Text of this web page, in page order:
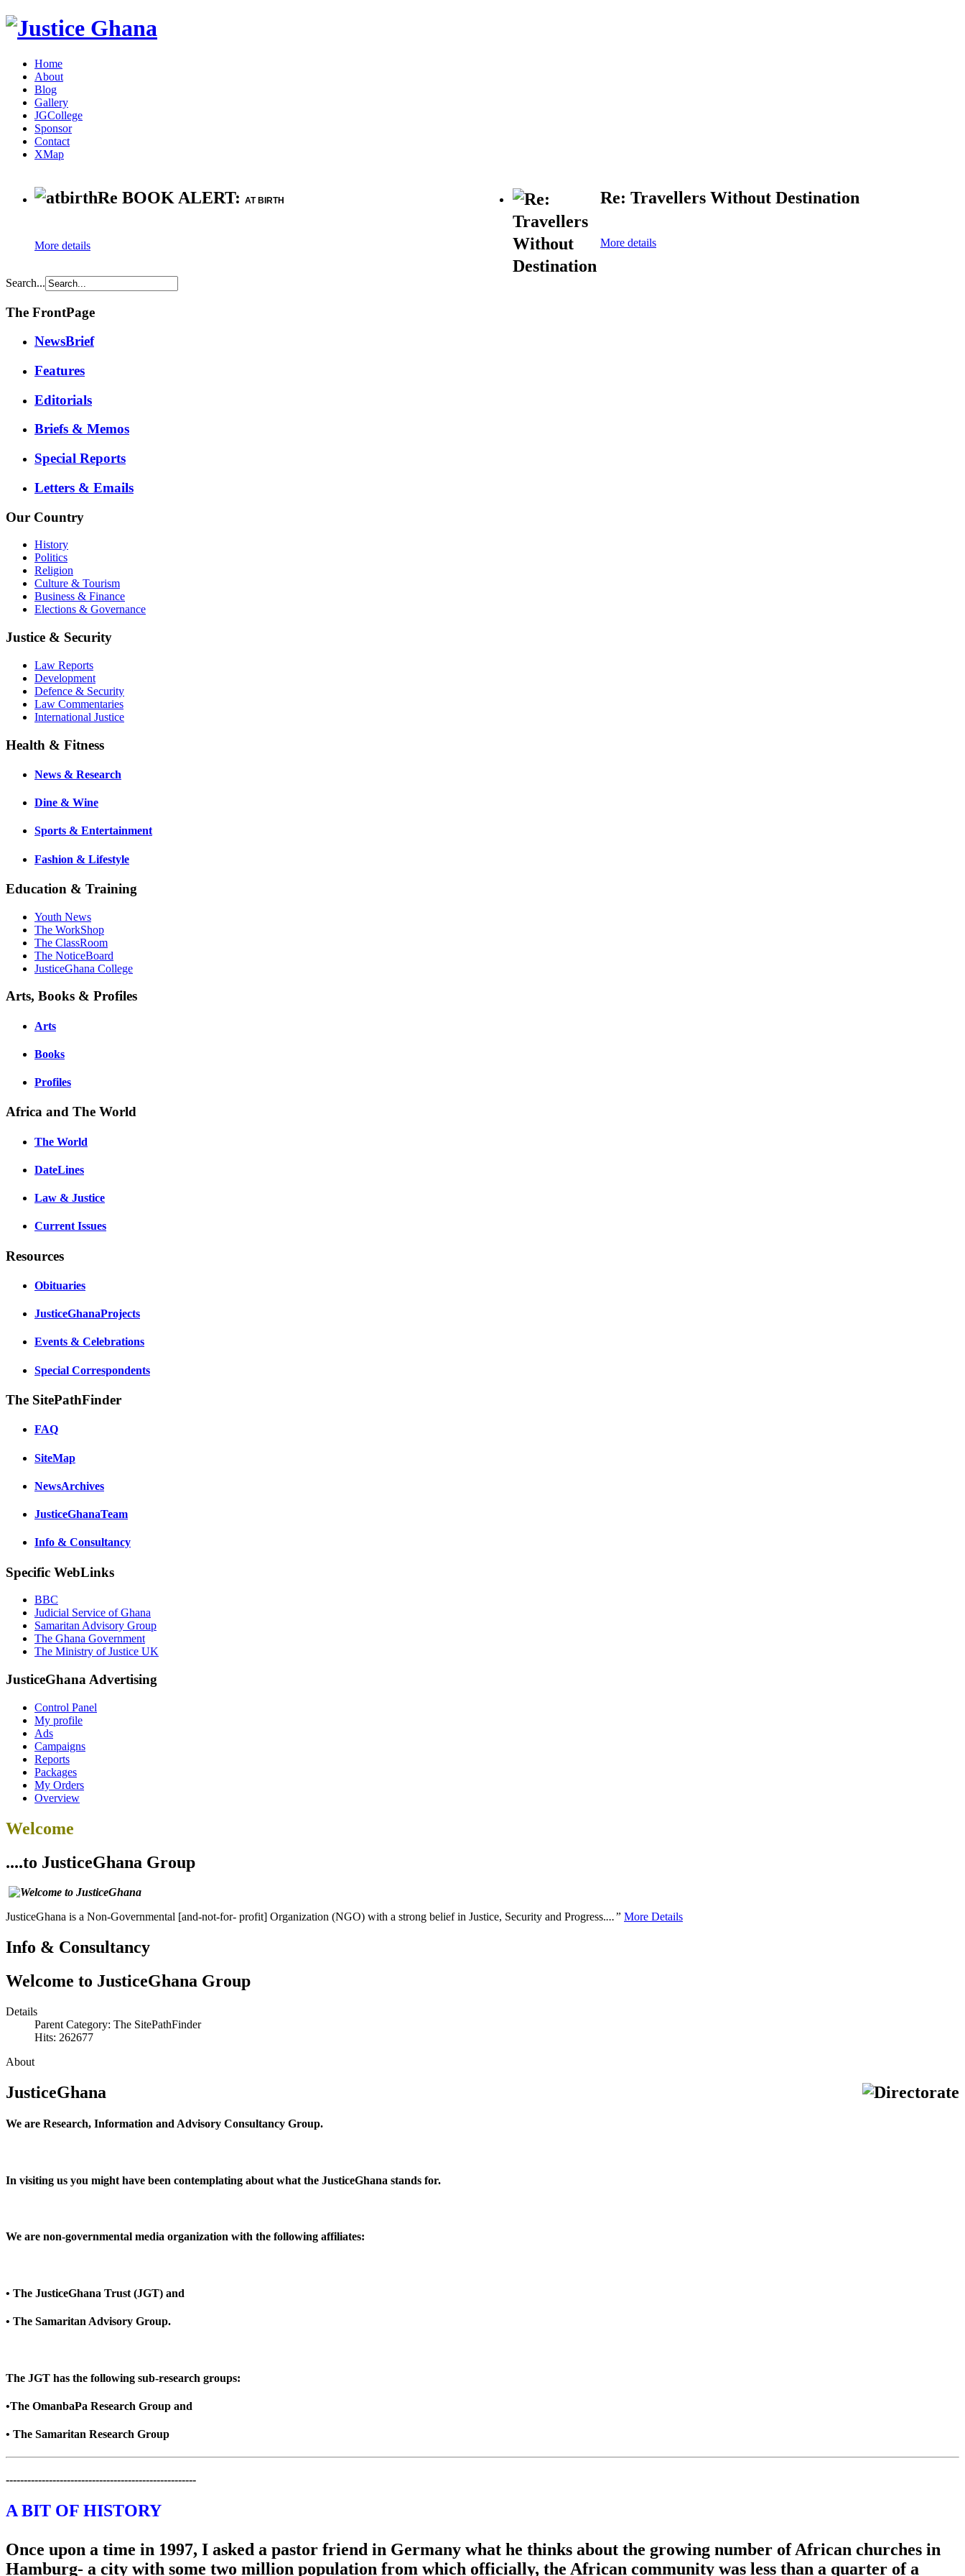
Home
About
Blog
Gallery
JGCollege
Sponsor
Contact
XMap
Re BOOK ALERT: AT BIRTH
More details
Re: Travellers Without Destination
More details
Search...
The FrontPage
NewsBrief
Features
Editorials
Briefs & Memos
Special Reports
Letters & Emails
Our Country
History
Politics
Religion
Culture & Tourism
Business & Finance
Elections & Governance
Justice & Security
Law Reports
Development
Defence & Security
Law Commentaries
International Justice
Health & Fitness
News & Research
Dine & Wine
Sports & Entertainment
Fashion & Lifestyle
Education & Training
Youth News
The WorkShop
The ClassRoom
The NoticeBoard
JusticeGhana College
Arts, Books & Profiles
Arts
Books
Profiles
Africa and The World
The World
DateLines
Law & Justice
Current Issues
Resources
Obituaries
JusticeGhanaProjects
Events & Celebrations
Special Correspondents
The SitePathFinder
FAQ
SiteMap
NewsArchives
JusticeGhanaTeam
Info & Consultancy
Specific WebLinks
BBC
Judicial Service of Ghana
Samaritan Advisory Group
The Ghana Government
The Ministry of Justice UK
JusticeGhana Advertising
Control Panel
My profile
Ads
Campaigns
Reports
Packages
My Orders
Overview
Welcome
....to JusticeGhana Group
JusticeGhana is a Non-Governmental [and-not-for- profit] Organization (NGO) with a strong belief in Justice, Security and Progress....” More Details
Info & Consultancy
Welcome to JusticeGhana Group
Details
Parent Category: The SitePathFinder
Hits: 262677
About
JusticeGhana
We are Research, Information and Advisory Consultancy Group.
In visiting us you might have been contemplating about what the JusticeGhana stands for.
We are non-governmental media organization with the following affiliates:
• The JusticeGhana Trust (JGT) and
• The Samaritan Advisory Group.
The JGT has the following sub-research groups:
•The OmanbaPa Research Group and
• The Samaritan Research Group
-----------------------------------------------------
A BIT OF HISTORY
Once upon a time in 1997, I asked a pastor friend in Germany what he thinks about the growing number of African churches in
Hamburg- a city with some two million population from which officially, the African community was less than a quarter of a